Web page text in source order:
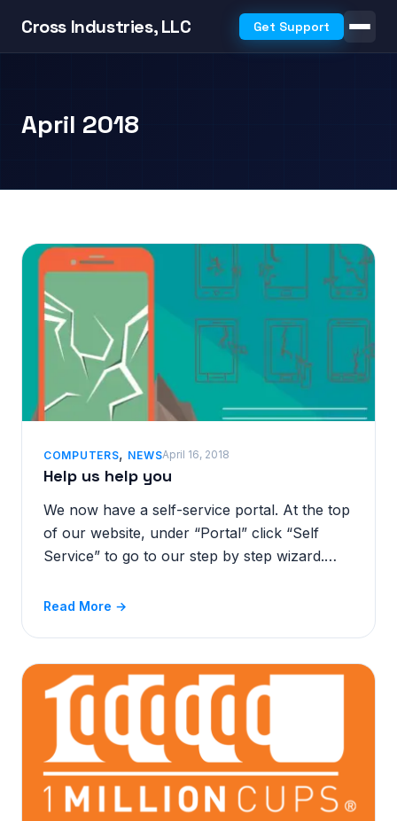
Cross Industries, LLC Get Support
April 2018
COMPUTERS, NEWSApril 16, 2018
Help us help you
We now have a self-service portal. At the top
of our website, under “Portal” click “Self
Service” to go to our step by step wizard.…
Read More →